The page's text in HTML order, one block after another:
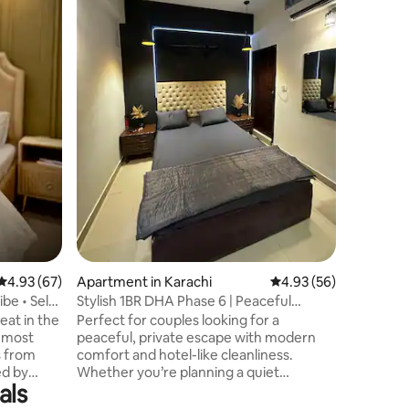
out of 5 average rating, 67 reviews
4.93 (67)
• Self
in the
most
from
by
Apartment in Karachi 4.93 out of 5 average
4.93 (56)
Stylish 1BR DHA Phase 6 | Peaceful
Couple Stay
Perfect for couples looking for a
peaceful, private escape with modern
comfort and hotel-like cleanliness.
Whether you’re planning a quiet